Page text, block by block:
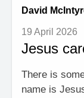
SEARCH
David
19 April 2026
Jesus
There is
name is